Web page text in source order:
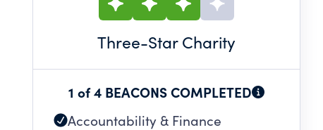
Three-Star Charity
1 of 4 BEACONS COMPLETED
Accountability & Finance